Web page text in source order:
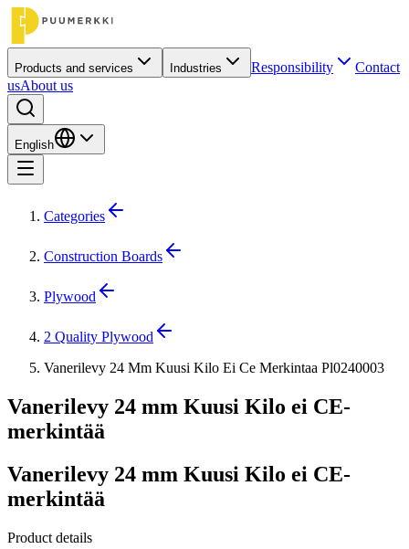
Products and services Industries Responsibility
Contact
usAbout us
English
Categories
Construction Boards
Plywood
2 Quality Plywood
Vanerilevy 24 Mm Kuusi Kilo Ei Ce Merkintaa Pl0240003
Vanerilevy 24 mm Kuusi Kilo ei CE-
merkintää
Vanerilevy 24 mm Kuusi Kilo ei CE-
merkintää
Product details